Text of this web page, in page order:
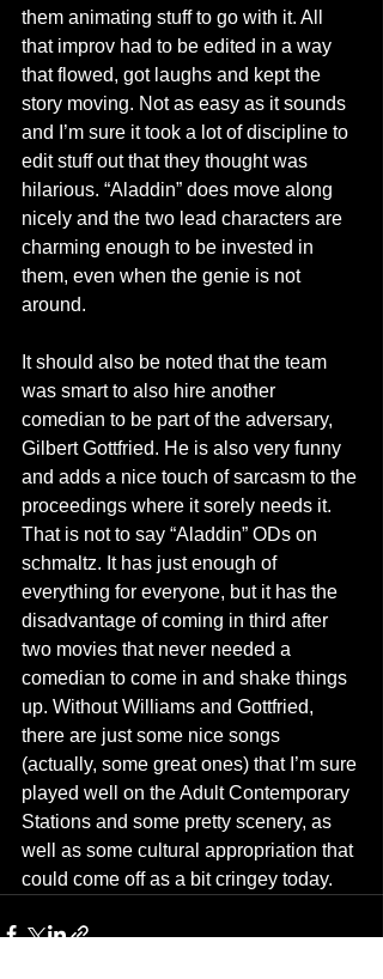
them animating stuff to go with it. All
that improv had to be edited in a way
that flowed, got laughs and kept the
story moving. Not as easy as it sounds
and I’m sure it took a lot of discipline to
edit stuff out that they thought was
hilarious. “Aladdin” does move along
nicely and the two lead characters are
charming enough to be invested in
them, even when the genie is not
around.
It should also be noted that the team
was smart to also hire another
comedian to be part of the adversary,
Gilbert Gottfried. He is also very funny
and adds a nice touch of sarcasm to the
proceedings where it sorely needs it.
That is not to say “Aladdin” ODs on
schmaltz. It has just enough of
everything for everyone, but it has the
disadvantage of coming in third after
two movies that never needed a
comedian to come in and shake things
up. Without Williams and Gottfried,
there are just some nice songs
(actually, some great ones) that I’m sure
played well on the Adult Contemporary
Stations and some pretty scenery, as
well as some cultural appropriation that
could come off as a bit cringey today.